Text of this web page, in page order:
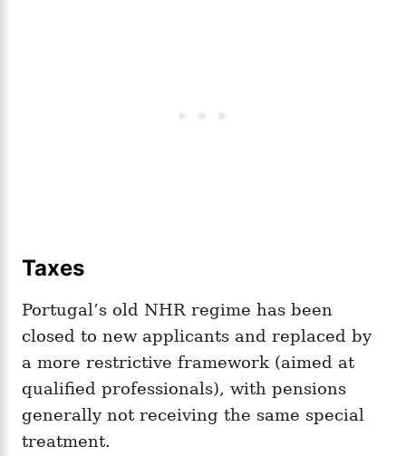
Taxes
Portugal’s old NHR regime has been
closed to new applicants and replaced by
a more restrictive framework (aimed at
qualified professionals), with pensions
generally not receiving the same special
treatment.